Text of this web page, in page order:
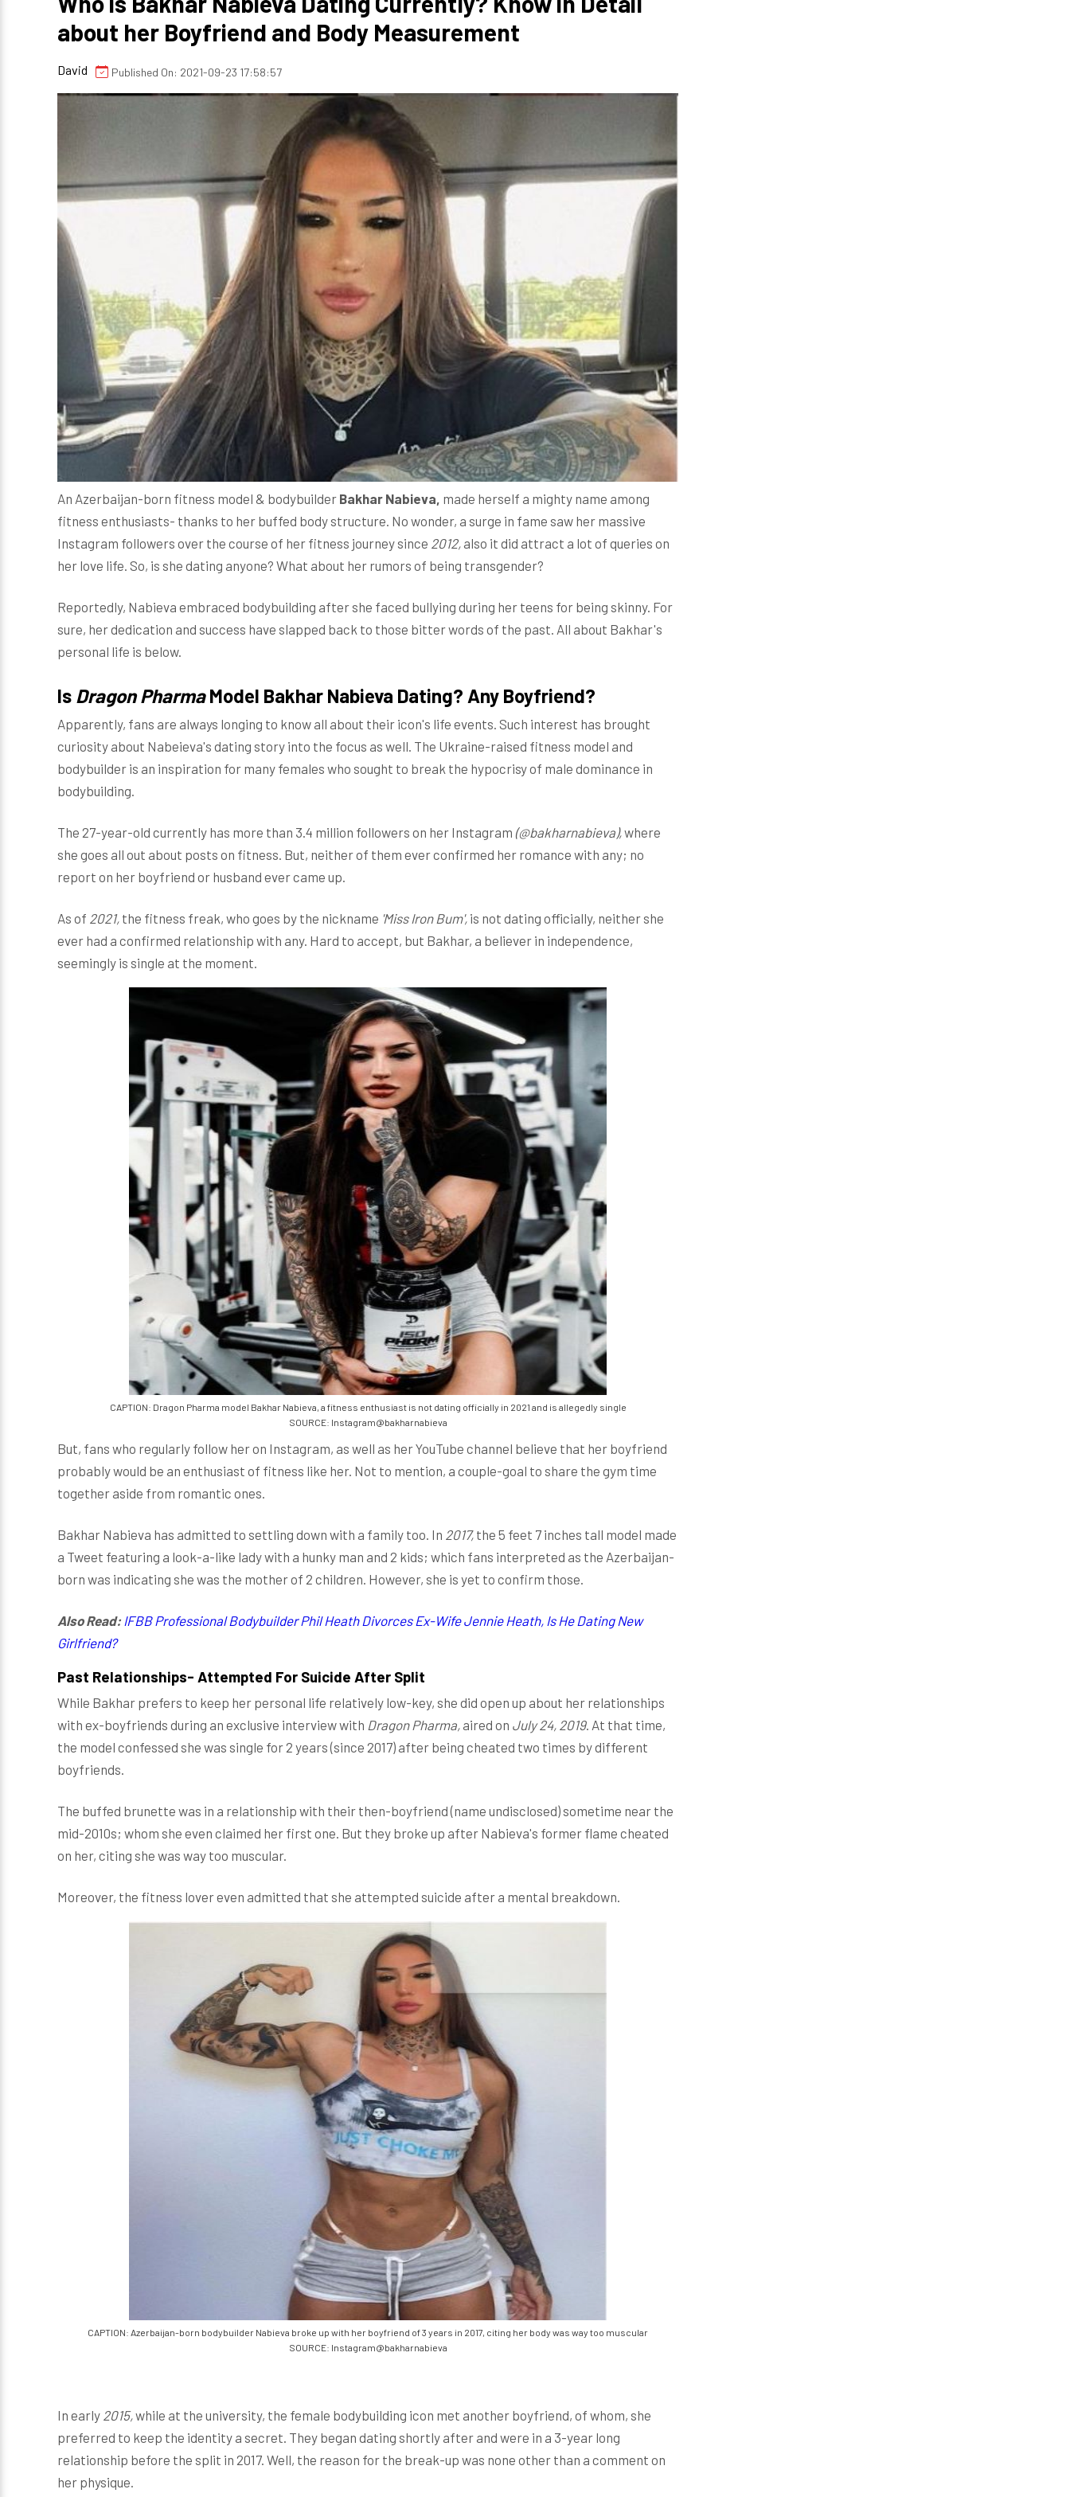
about her Boyfriend and Body Measurement
David Published On: 2021-09-23 17:58:57
An Azerbaijan-born fitness model & bodybuilder Bakhar Nabieva, made herself a mighty name among
fitness enthusiasts- thanks to her buffed body structure. No wonder, a surge in fame saw her massive
Instagram followers over the course of her fitness journey since 2012, also it did attract a lot of queries on
her love life. So, is she dating anyone? What about her rumors of being transgender?
Reportedly, Nabieva embraced bodybuilding after she faced bullying during her teens for being skinny. For
sure, her dedication and success have slapped back to those bitter words of the past. All about Bakhar's
personal life is below.
Is Dragon PharmaModel Bakhar Nabieva Dating? Any Boyfriend?
Apparently, fans are always longing to know all about their icon's life events. Such interest has brought
curiosity about Nabeieva's dating story into the focus as well. The Ukraine-raised fitness model and
bodybuilder is an inspiration for many females who sought to break the hypocrisy of male dominance in
bodybuilding.
The 27-year-old currently has more than 3.4 million followers on her Instagram (@bakharnabieva),where
she goes all out about posts on fitness. But, neither of them ever confirmed her romance with any; no
report on her boyfriend or husband ever came up.
As of 2021, the fitness freak, who goes by the nickname 'Miss Iron Bum', is not dating officially, neither she
ever had a confirmed relationship with any. Hard to accept, but Bakhar, a believer in independence,
seemingly is single at the moment.
CAPTION: Dragon Pharma model Bakhar Nabieva, a fitness enthusiast is not dating officially in 2021 and is allegedly single
SOURCE: Instagram@bakharnabieva
But, fans who regularly follow her on Instagram, as well as her YouTube channel believe that her boyfriend
probably would be an enthusiast of fitness like her. Not to mention, a couple-goal to share the gym time
together aside from romantic ones.
Bakhar Nabieva has admitted to settling down with a family too. In 2017, the 5 feet 7 inches tall model made
a Tweet featuring a look-a-like lady with a hunky man and 2 kids; which fans interpreted as the Azerbaijan-
born was indicating she was the mother of 2 children. However, she is yet to confirm those.
Also Read: IFBB Professional Bodybuilder Phil Heath Divorces Ex-Wife Jennie Heath, Is He Dating New
Girlfriend?
Past Relationships- Attempted For Suicide After Split
While Bakhar prefers to keep her personal life relatively low-key, she did open up about her relationships
with ex-boyfriends during an exclusive interview with Dragon Pharma, aired on July 24, 2019. At that time,
the model confessed she was single for 2 years (since 2017) after being cheated two times by different
boyfriends.
The buffed brunette was in a relationship with their then-boyfriend (name undisclosed) sometime near the
mid-2010s; whom she even claimed her first one. But they broke up after Nabieva's former flame cheated
on her, citing she was way too muscular.
Moreover, the fitness lover even admitted that she attempted suicide after a mental breakdown.
CAPTION: Azerbaijan-born bodybuilder Nabieva broke up with her boyfriend of 3 years in 2017, citing her body was way too muscular
SOURCE: Instagram@bakharnabieva
In early 2015,while at the university, the female bodybuilding icon met another boyfriend, of whom, she
preferred to keep the identity a secret. They began dating shortly after and were in a 3-year long
relationship before the split in 2017. Well, the reason for the break-up was none other than a comment on
her physique.